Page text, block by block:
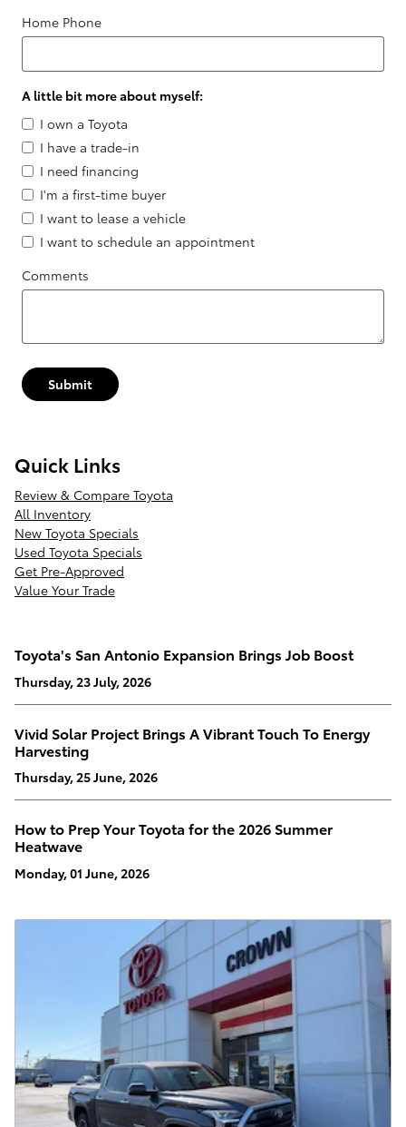
Home Phone
A little bit more about myself:
I own a Toyota
I have a trade-in
I need financing
I'm a first-time buyer
I want to lease a vehicle
I want to schedule an appointment
Comments
Submit
Quick Links
Review & Compare Toyota
All Inventory
New Toyota Specials
Used Toyota Specials
Get Pre-Approved
Value Your Trade
Toyota's San Antonio Expansion Brings Job Boost
Thursday, 23 July, 2026
Vivid Solar Project Brings A Vibrant Touch To Energy
Harvesting
Thursday, 25 June, 2026
How to Prep Your Toyota for the 2026 Summer
Heatwave
Monday, 01 June, 2026